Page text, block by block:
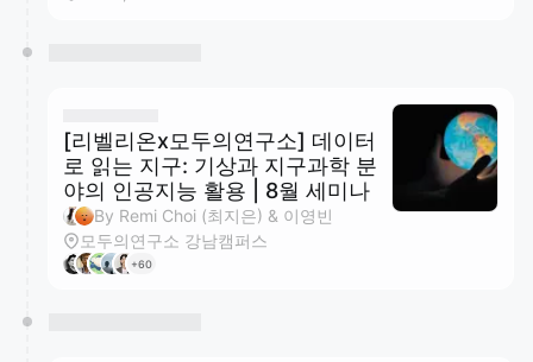
[리벨리온x모두의연구소] 데이터
로 읽는 지구: 기상과 지구과학 분
야의 인공지능 활용 | 8월 세미나
By Remi Choi (최지은) & 이영빈
모두의연구소 강남캠퍼스
+60